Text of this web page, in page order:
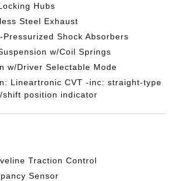
Hubs
Steel Exhaust
Pressurized Shock Absorbers
w/Coil Springs
w/Driver Selectable Mode
Lineartronic CVT -inc: straight-type
shift position indicator
Traction Control
Sensor